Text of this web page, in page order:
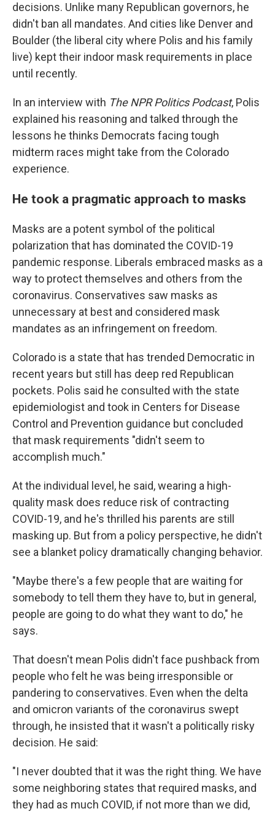
decisions. Unlike many Republican governors, he
didn't ban all mandates. And cities like Denver and
Boulder (the liberal city where Polis and his family
live) kept their indoor mask requirements in place
until recently.
In an interview with The NPR Politics Podcast, Polis
explained his reasoning and talked through the
lessons he thinks Democrats facing tough
midterm races might take from the Colorado
experience.
He took a pragmatic approach to masks
Masks are a potent symbol of the political
polarization that has dominated the COVID-19
pandemic response. Liberals embraced masks as a
way to protect themselves and others from the
coronavirus. Conservatives saw masks as
unnecessary at best and considered mask
mandates as an infringement on freedom.
Colorado is a state that has trended Democratic in
recent years but still has deep red Republican
pockets. Polis said he consulted with the state
epidemiologist and took in Centers for Disease
Control and Prevention guidance but concluded
that mask requirements "didn't seem to
accomplish much."
At the individual level, he said, wearing a high-
quality mask does reduce risk of contracting
COVID-19, and he's thrilled his parents are still
masking up. But from a policy perspective, he didn't
see a blanket policy dramatically changing behavior.
"Maybe there's a few people that are waiting for
somebody to tell them they have to, but in general,
people are going to do what they want to do," he
says.
That doesn't mean Polis didn't face pushback from
people who felt he was being irresponsible or
pandering to conservatives. Even when the delta
and omicron variants of the coronavirus swept
through, he insisted that it wasn't a politically risky
decision. He said:
"I never doubted that it was the right thing. We have
some neighboring states that required masks, and
they had as much COVID, if not more than we did,